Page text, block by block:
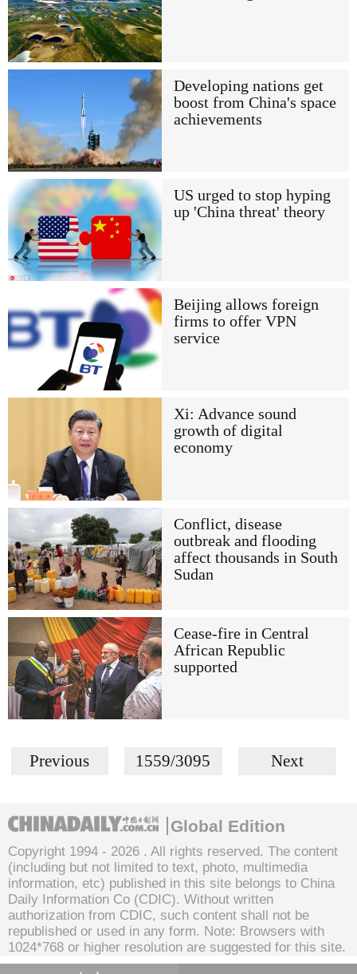
Developing nations get
boost from China's space
achievements
US urged to stop hyping
up 'China threat' theory
Beijing allows foreign
firms to offer VPN
service
Xi: Advance sound
growth of digital
economy
Conflict, disease
outbreak and flooding
affect thousands in South
Sudan
Cease-fire in Central
African Republic
supported
Previous 1559/3095 Next
Global Edition
Copyright 1994 - 2026 . All rights reserved. The content
(including but not limited to text, photo, multimedia
information, etc) published in this site belongs to China
Daily Information Co (CDIC). Without written
authorization from CDIC, such content shall not be
republished or used in any form. Note: Browsers with
1024*768 or higher resolution are suggested for this site.